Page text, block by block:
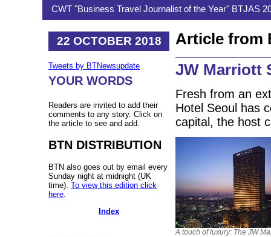
CWT "Business Travel Journalist of the Year" BTJAS
22 OCTOBER 2018
Tweets by BTNewsupdate
YOUR WORDS
Readers are invited to add their
comments to any story. Click on
the article to see and add.
BTN DISTRIBUTION
BTN also goes out by email every
Sunday night at midnight (UK
time). To view this edition click
here
Index
Article from
JW Marriott
Fresh from an
Hotel Seoul has
capital, the host
A touch of luxury: The JW